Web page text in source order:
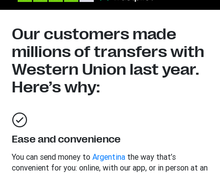
Our customers made
millions of transfers with
Western Union last year.
Here’s why:
Ease and convenience
You can send money to Argentina the way that’s
convenient for you: online, with our app, or in person at an